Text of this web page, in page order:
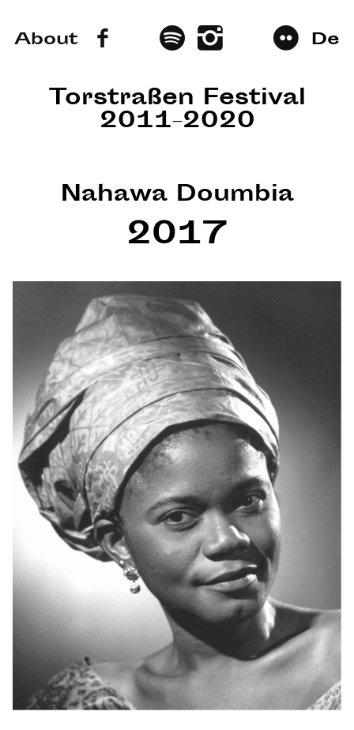
About De
Torstraßen Festival
2011–2020
Nahawa Doumbia
2017